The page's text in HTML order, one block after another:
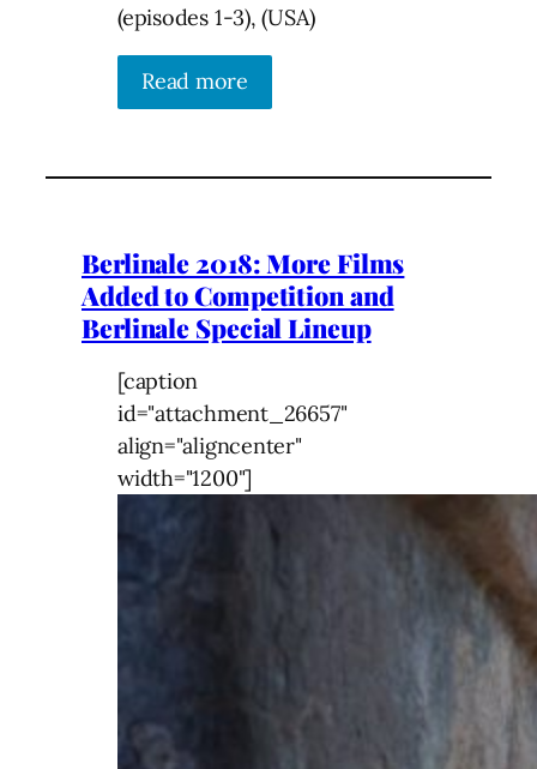
(episodes 1-3), (USA)
Read more
Berlinale 2018: More Films
Added to Competition and
Berlinale Special Lineup
[caption
id="attachment_26657"
align="aligncenter"
width="1200"]